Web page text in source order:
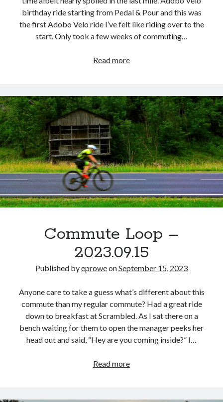
birthday ride starting from Pedal & Pour and this was
the first Adobo Velo ride I’ve felt like riding over to the
start. Only took a few weeks of commuting…
Read moreThey’re
Commute Loop –
2023.09.15
Published byeproweonSeptember 15, 2023
Anyone care to take a guess what’s different about this
commute than my regular commute? Had a great ride
down to breakfast at Scrambled. As I sat there on a
bench waiting for them to open the manager peeks her
head out and said, “Hey are you coming inside?” I…
Read moreCommute
2023.09.15